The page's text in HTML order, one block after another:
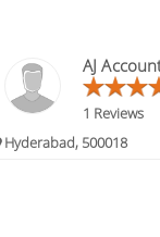
AJ
1 Reviews
Hyderabad, 500018